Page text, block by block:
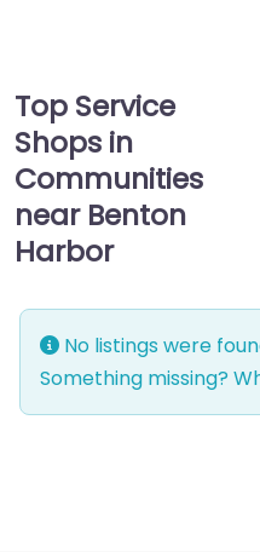
Top Service
Shops in
Communities
near Benton
Harbor
No listings were
Something missing?